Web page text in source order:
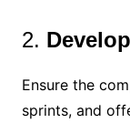
2.
Ensure the
sprints, and